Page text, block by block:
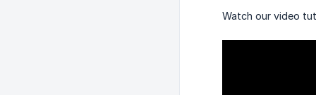
Watch our video